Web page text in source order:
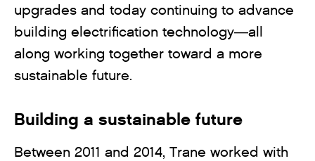
upgrades and today continuing to advance
building electrification technology—all
along working together toward a more
sustainable future.
Building a sustainable future
Between 2011 and 2014, Trane worked with